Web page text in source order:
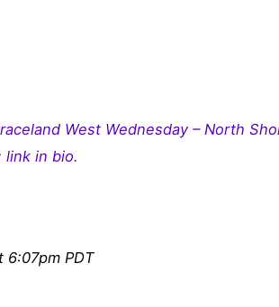
West Wednesday – North
link in bio.
6:07pm PDT